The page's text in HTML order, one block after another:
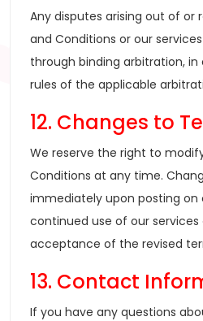
Any disputes arising out of or
and Conditions or our
through binding arbitration,
rules of the applicable
12. Changes to
We reserve the right to
Conditions at any time.
immediately upon posting on
continued use of our
acceptance of the revised
13. Contact
If you have any questions